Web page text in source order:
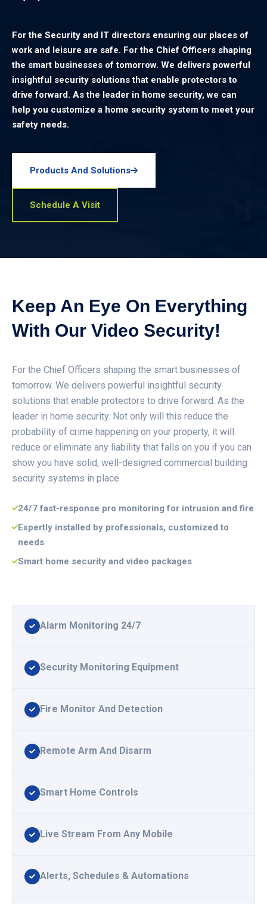
For the Security and IT directors ensuring our places of
work and leisure are safe. For the Chief Officers shaping
the smart businesses of tomorrow. We delivers powerful
insightful security solutions that enable protectors to
drive forward. As the leader in home security, we can
help you customize a home security system to meet your
safety needs.
Products And Solutions
Schedule A Visit
Keep An Eye On Everything
With Our Video Security!
For the Chief Officers shaping the smart businesses of
tomorrow. We delivers powerful insightful security
solutions that enable protectors to drive forward. As the
leader in home security. Not only will this reduce the
probability of crime happening on your property, it will
reduce or eliminate any liability that falls on you if you can
show you have solid, well-designed commercial building
security systems in place.
24/7 fast-response pro monitoring for intrusion and fire
Expertly installed by professionals, customized to
needs
Smart home security and video packages
Alarm Monitoring 24/7
Security Monitoring Equipment
Fire Monitor And Detection
Remote Arm And Disarm
Smart Home Controls
Live Stream From Any Mobile
Alerts, Schedules & Automations